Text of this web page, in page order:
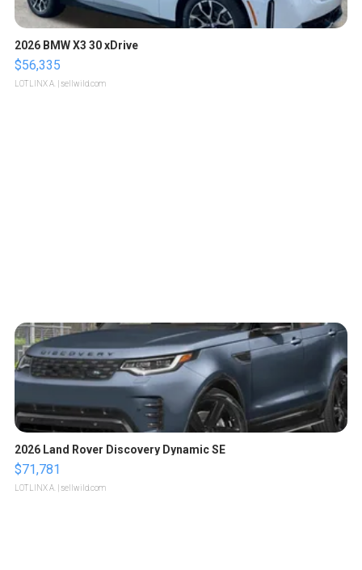
2026 BMW X3 30 xDrive
$56,335
LOTLINX A. | sellwild.com
2026 Land Rover Discovery Dynamic SE
$71,781
LOTLINX A. | sellwild.com